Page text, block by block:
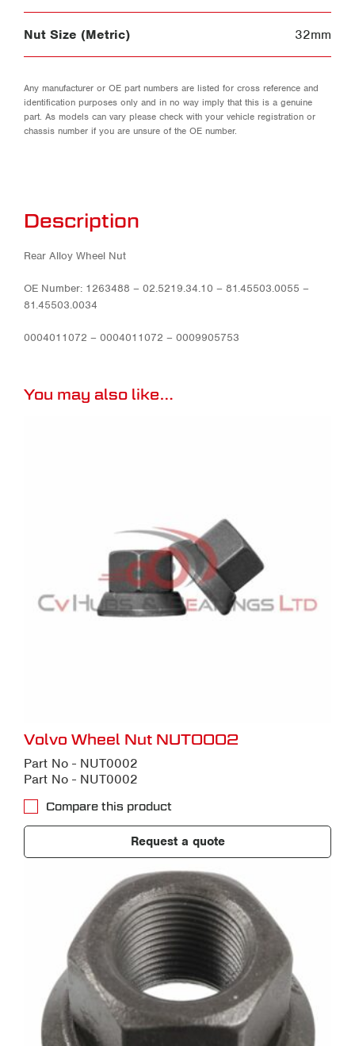
Nut Size (Metric) 32mm
Any manufacturer or OE part numbers are listed for cross reference and
identification purposes only and in no way imply that this is a genuine
part. As models can vary please check with your vehicle registration or
chassis number if you are unsure of the OE number.
Description
Rear Alloy Wheel Nut
OE Number: 1263488 – 02.5219.34.10 – 81.45503.0055 –
81.45503.0034
0004011072 – 0004011072 – 0009905753
You may also like…
Volvo Wheel Nut NUT0002
Part No - NUT0002
Part No - NUT0002
Compare this product
Request a quote